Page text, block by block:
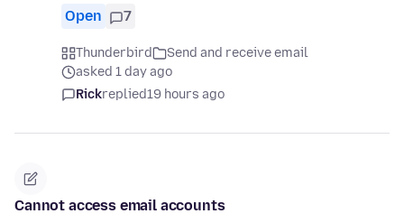
Open 7
Thunderbird
Send and receive email
asked 1 day ago
Rickreplied19 hours ago
Cannot access email accounts